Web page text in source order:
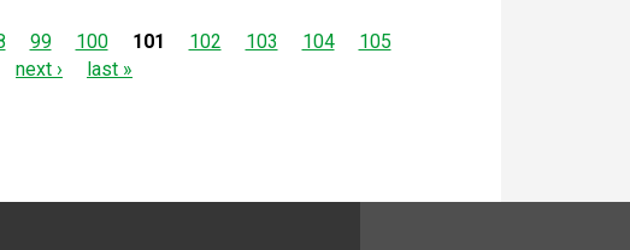
99 100 101 102 103 104
105
next › last »